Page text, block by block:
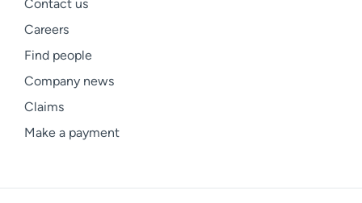
Contact us
Careers
Find people
Company news
Claims
Make a payment